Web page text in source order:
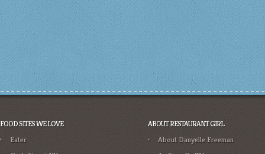
FOOD SITES WE LOVE
Eater
ABOUT RESTAURANT GIRL
About Danyelle Freeman